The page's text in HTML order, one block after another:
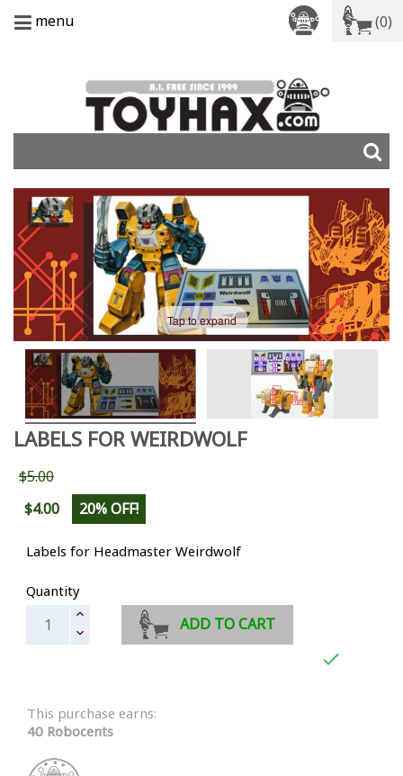
menu (0)
Tap to expand
LABELS FOR WEIRDWOLF
$5.00
$4.00
20% OFF!
Labels for Headmaster Weirdwolf
Quantity
ADD TO CART

This purchase earns:
40 Robocents